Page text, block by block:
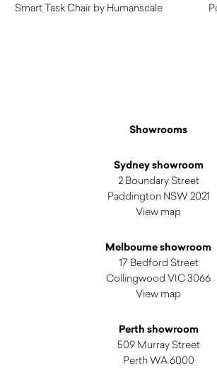
Smart Task Chair by Humanscale
Showrooms
Sydney showroom
2 Boundary Street
Paddington NSW 2021
View map
Melbourne showroom
17 Bedford Street
Collingwood VIC 3066
View map
Perth showroom
509 Murray Street
Perth WA 6000